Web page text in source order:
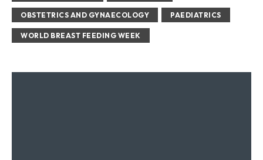
OBSTETRICS AND GYNAECOLOGY PAEDIATRICS
WORLD BREAST FEEDING WEEK